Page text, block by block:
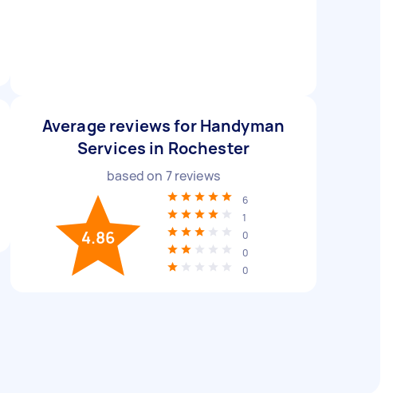
Average reviews for Handyman
Services in Rochester
based on 7reviews
4.86
6
1
0
0
0